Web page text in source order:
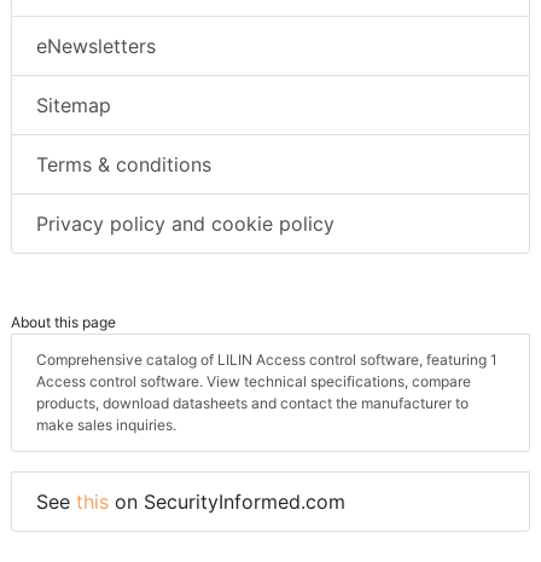
eNewsletters
Sitemap
Terms & conditions
Privacy policy and cookie policy
About this page
Comprehensive catalog of LILIN Access control software, featuring 1
Access control software. View technical specifications, compare
products, download datasheets and contact the manufacturer to
make sales inquiries.
See this on SecurityInformed.com